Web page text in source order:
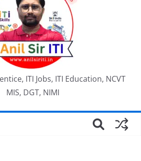
ITI Jobs, ITI Education, NCVT
MIS, DGT, NIMI